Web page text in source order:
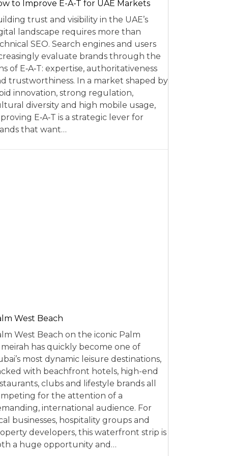
to Improve E-A-T for UAE Markets
trust and visibility in the UAE’s
landscape requires more than
SEO. Search engines and users
evaluate brands through the
of E‑A‑T: expertise, authoritativeness
trustworthiness. In a market shaped by
innovation, strong regulation,
diversity and high mobile usage,
E‑A‑T is a strategic lever for
that want…
West Beach
West Beach on the iconic Palm
has quickly become one of
most dynamic leisure destinations,
with beachfront hotels, high-end
clubs and lifestyle brands all
for the attention of a
international audience. For
businesses, hospitality groups and
developers, this waterfront strip is
a huge opportunity and…